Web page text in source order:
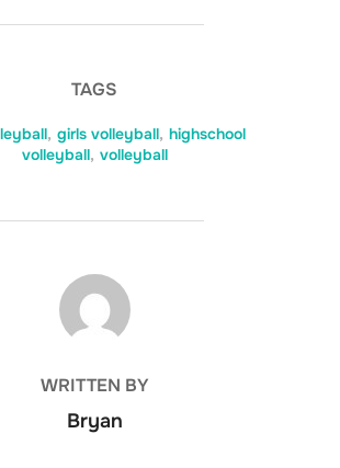
TAGS
, girls volleyball, highschool
volleyball, volleyball
POST AUTHOR
WRITTEN BY
Bryan